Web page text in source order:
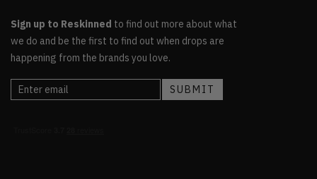
Sign up to Reskinned to find out more about what
we do and be the first to find out when drops are
happening from the brands you love.